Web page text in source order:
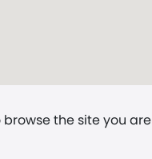
the site you